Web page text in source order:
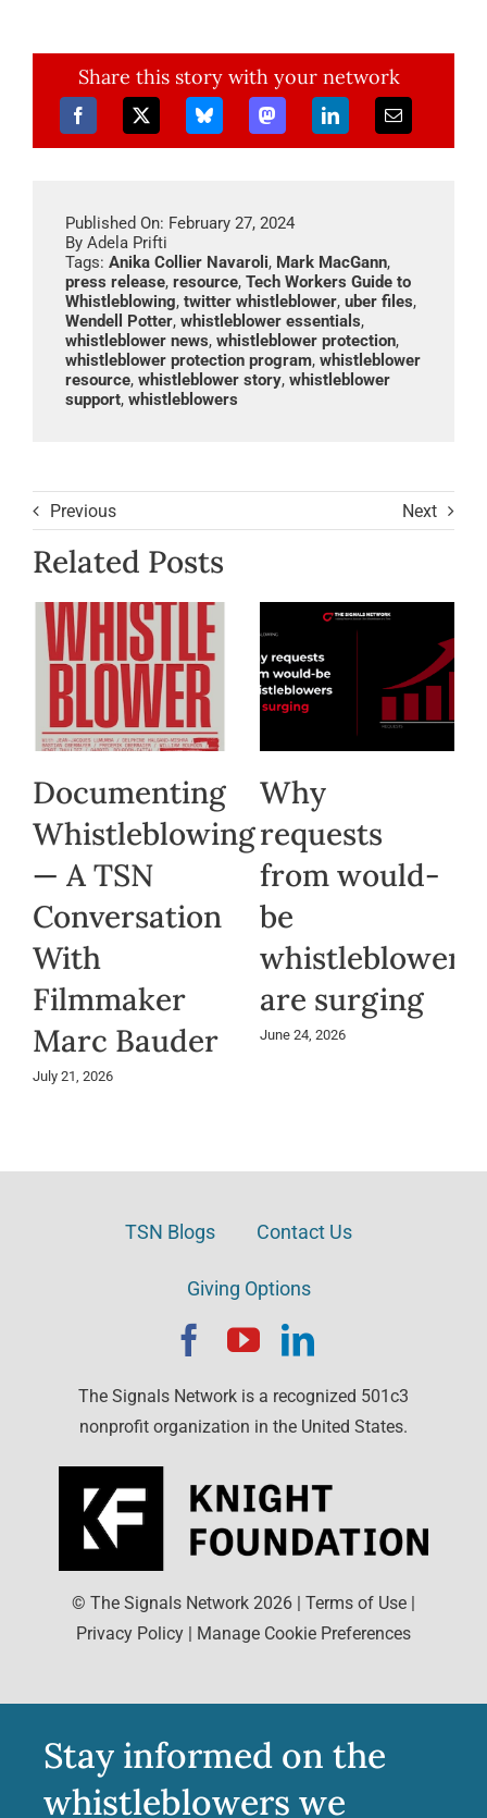
Share this story with your network
Published On: February 27, 2024
By Adela Prifti
Tags: Anika Collier Navaroli, Mark MacGann,
press release, resource, Tech Workers Guide to
Whistleblowing, twitter whistleblower, uber files,
Wendell Potter, whistleblower essentials,
whistleblower news, whistleblower protection,
whistleblower protection program, whistleblower
resource, whistleblower story, whistleblower
support, whistleblowers
Previous Next
Related Posts
Documenting
Whistleblowing
— A TSN
Conversation
With
Filmmaker
Marc Bauder
July 21, 2026
Why
requests
from would-
be
whistleblowers
are surging
June 24, 2026
TSN Blogs Contact Us
Giving Options
The Signals Network is a recognized 501c3
nonprofit organization in the United States.
© The Signals Network 2026 Terms of Use
Privacy Policy
Manage Cookie Preferences
Stay informed on the
whistleblowers we